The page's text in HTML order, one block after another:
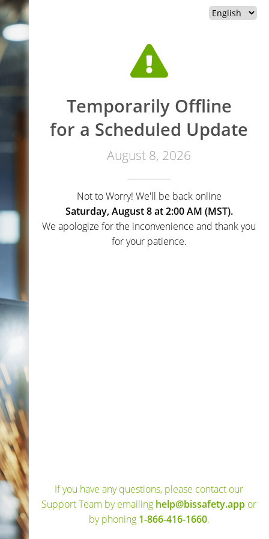
Temporarily Offline
for a Scheduled Update
August 8, 2026
Not to Worry! We'll be back online
Saturday, August 8 at 2:00 AM (MST).
We apologize for the inconvenience and thank you
for your patience.
If you have any questions, please contact our
Support Team by emailing help@bissafety.app or
by phoning 1-866-416-1660.